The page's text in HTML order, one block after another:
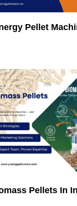
Pellet
Pellets In